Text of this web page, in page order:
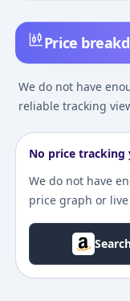
Price
We do not have
reliable tracking
No price tracking
We do not have
price graph or